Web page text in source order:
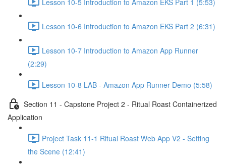
Lesson 10-6 Introduction to Amazon EKS Part 2 (6:31)
Lesson 10-7 Introduction to Amazon App Runner
(2:29)
Lesson 10-8 LAB - Amazon App Runner Demo (5:58)
Section 11 - Capstone Project 2 - Ritual Roast Containerized
Application
Project Task 11-1 Ritual Roast Web App V2 - Setting
the Scene (12:41)